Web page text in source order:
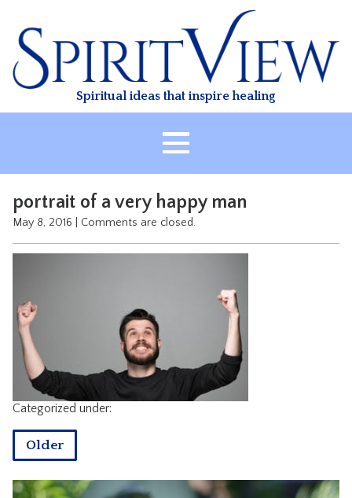
content
Spiritual ideas that inspire healing
ABOUT
HEALING
TREATMENT
VIDEO
RESOURCES
CONTACT
portrait of a very happy man
May 8, 2016 Comments are closed.
Categorized under:
Older